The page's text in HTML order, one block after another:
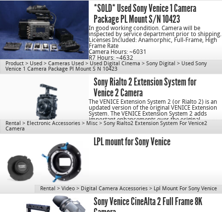
*SOLD* Used Sony Venice 1 Camera
Package PL Mount S/N 10423
In good working condition. Camera will be
inspected by service department prior to shipping.
Licenses Included: Anamorphic, Full-Frame, High
Frame Rate
Camera Hours: ~6031
R7 Hours: ~4632
cn1078
Product > Used > Cameras Used > Used Digital Cinema > Sony Digital > Used Sony
Venice 1 Camera Package Pl Mount S N 10423
Sony Rialto 2 Extension System for
Venice 2 Camera
The VENICE Extension System 2 (or Rialto 2) is an
updated version of the original VENICE Extension
System. The VENICE Extension System 2 adds
important enhancements over the original,
including […]
Rental > Electronic Accessories > Misc > Sony Rialto2 Extension System For Venice2
Camera
LPL mount for Sony Venice
Rental > Video > Digital Camera Accessories > Lpl Mount For Sony Venice
Sony Venice CineAlta 2 Full Frame 8K